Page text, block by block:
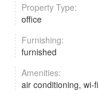
Property Type:
office
Furnishing:
furnished
Amenities:
air conditioning, wi-fi